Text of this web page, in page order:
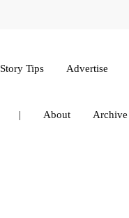
Story Tips Advertise
| About Archive